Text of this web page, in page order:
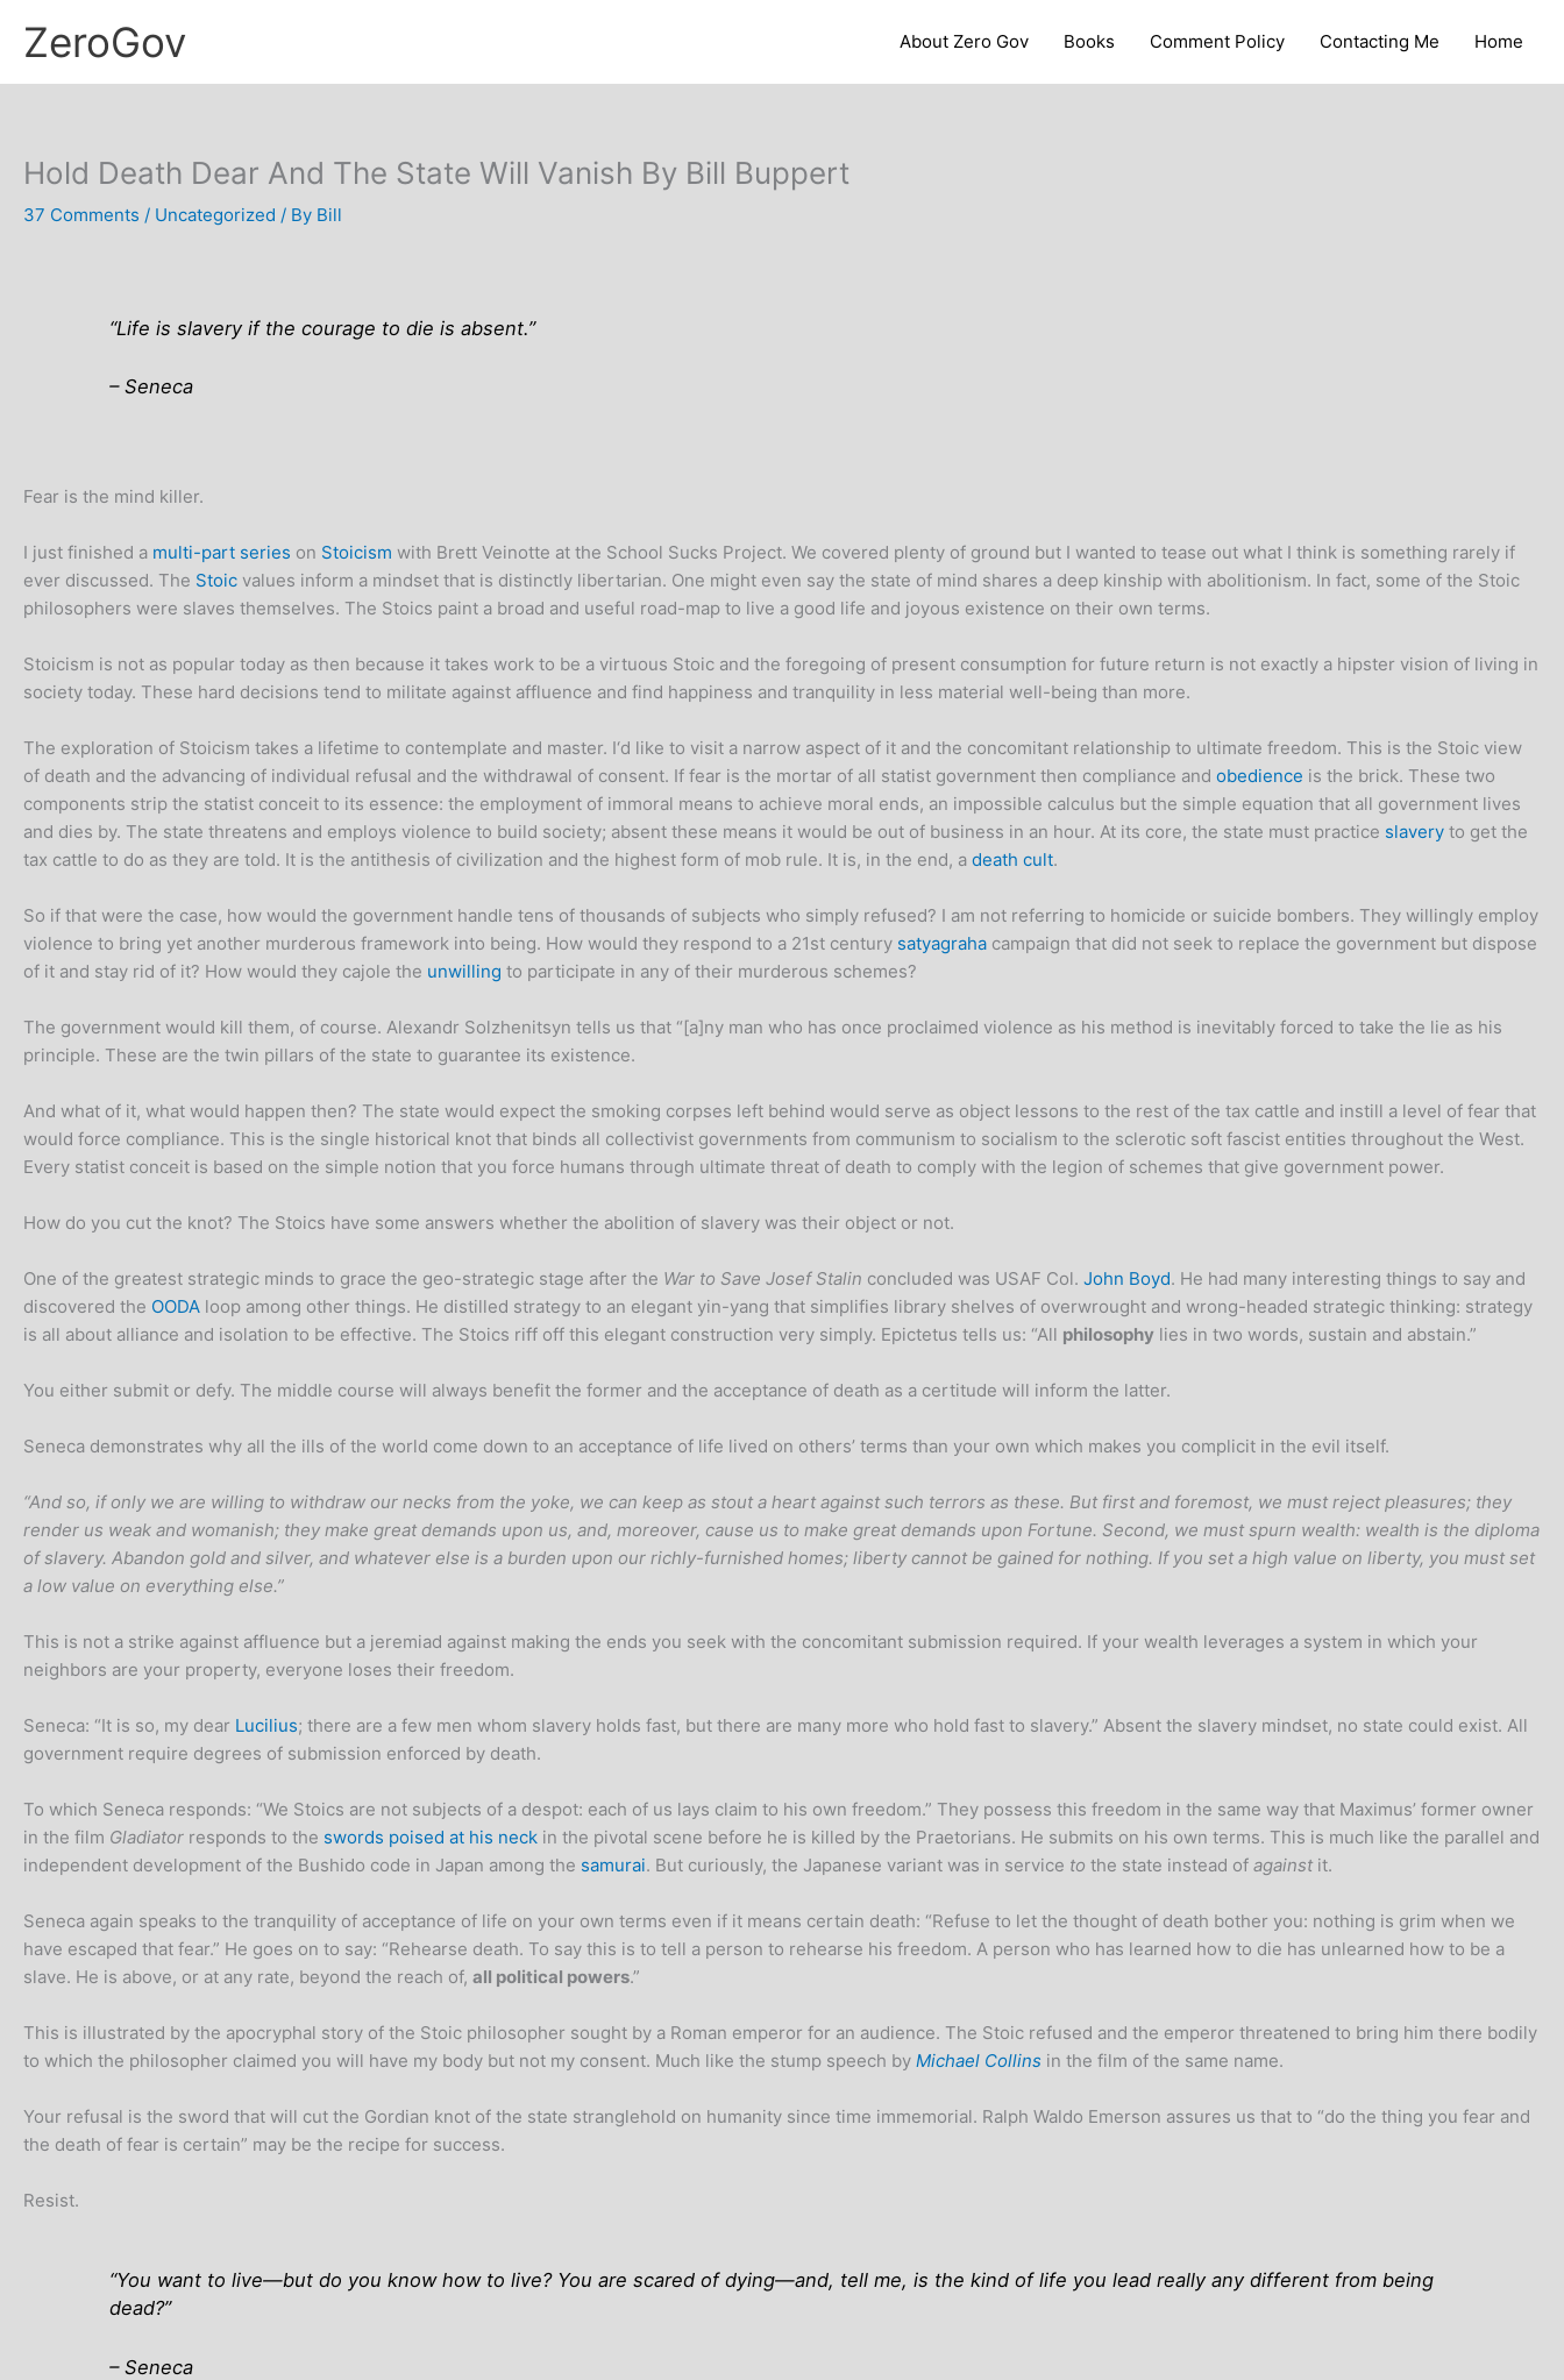
ZeroGov About Zero Gov Books Comment Policy Contacting Me Home
Hold Death Dear And The State Will Vanish By Bill Buppert
37 Comments / Uncategorized / By Bill
“Life is slavery if the courage to die is absent.”
– Seneca
Fear is the mind killer.
I just finished a multi-part series on Stoicism with Brett Veinotte at the School Sucks Project. We covered plenty of ground but I wanted to tease out what I think is something rarely if
ever discussed. The Stoic values inform a mindset that is distinctly libertarian. One might even say the state of mind shares a deep kinship with abolitionism. In fact, some of the Stoic
philosophers were slaves themselves. The Stoics paint a broad and useful road-map to live a good life and joyous existence on their own terms.
Stoicism is not as popular today as then because it takes work to be a virtuous Stoic and the foregoing of present consumption for future return is not exactly a hipster vision of living in
society today. These hard decisions tend to militate against affluence and find happiness and tranquility in less material well-being than more.
The exploration of Stoicism takes a lifetime to contemplate and master. I‘d like to visit a narrow aspect of it and the concomitant relationship to ultimate freedom. This is the Stoic view
of death and the advancing of individual refusal and the withdrawal of consent. If fear is the mortar of all statist government then compliance and obedience is the brick. These two
components strip the statist conceit to its essence: the employment of immoral means to achieve moral ends, an impossible calculus but the simple equation that all government lives
and dies by. The state threatens and employs violence to build society; absent these means it would be out of business in an hour. At its core, the state must practice slavery to get the
tax cattle to do as they are told. It is the antithesis of civilization and the highest form of mob rule. It is, in the end, a death cult.
So if that were the case, how would the government handle tens of thousands of subjects who simply refused? I am not referring to homicide or suicide bombers. They willingly employ
violence to bring yet another murderous framework into being. How would they respond to a 21st century satyagraha campaign that did not seek to replace the government but dispose
of it and stay rid of it? How would they cajole the unwilling to participate in any of their murderous schemes?
The government would kill them, of course. Alexandr Solzhenitsyn tells us that “[a]ny man who has once proclaimed violence as his method is inevitably forced to take the lie as his
principle. These are the twin pillars of the state to guarantee its existence.
And what of it, what would happen then? The state would expect the smoking corpses left behind would serve as object lessons to the rest of the tax cattle and instill a level of fear that
would force compliance. This is the single historical knot that binds all collectivist governments from communism to socialism to the sclerotic soft fascist entities throughout the West.
Every statist conceit is based on the simple notion that you force humans through ultimate threat of death to comply with the legion of schemes that give government power.
How do you cut the knot? The Stoics have some answers whether the abolition of slavery was their object or not.
One of the greatest strategic minds to grace the geo-strategic stage after the War to Save Josef Stalin concluded was USAF Col. John Boyd. He had many interesting things to say and
discovered the OODA loop among other things. He distilled strategy to an elegant yin-yang that simplifies library shelves of overwrought and wrong-headed strategic thinking: strategy
is all about alliance and isolation to be effective. The Stoics riff off this elegant construction very simply. Epictetus tells us: “All philosophy lies in two words, sustain and abstain.”
You either submit or defy. The middle course will always benefit the former and the acceptance of death as a certitude will inform the latter.
Seneca demonstrates why all the ills of the world come down to an acceptance of life lived on others’ terms than your own which makes you complicit in the evil itself.
“And so, if only we are willing to withdraw our necks from the yoke, we can keep as stout a heart against such terrors as these. But first and foremost, we must reject pleasures; they
render us weak and womanish; they make great demands upon us, and, moreover, cause us to make great demands upon Fortune. Second, we must spurn wealth: wealth is the diploma
of slavery. Abandon gold and silver, and whatever else is a burden upon our richly-furnished homes; liberty cannot be gained for nothing. If you set a high value on liberty, you must set
a low value on everything else.”
This is not a strike against affluence but a jeremiad against making the ends you seek with the concomitant submission required. If your wealth leverages a system in which your
neighbors are your property, everyone loses their freedom.
Seneca: “It is so, my dear Lucilius; there are a few men whom slavery holds fast, but there are many more who hold fast to slavery.” Absent the slavery mindset, no state could exist. All
government require degrees of submission enforced by death.
To which Seneca responds: “We Stoics are not subjects of a despot: each of us lays claim to his own freedom.” They possess this freedom in the same way that Maximus’ former owner
in the film Gladiator responds to the swords poised at his neck in the pivotal scene before he is killed by the Praetorians. He submits on his own terms. This is much like the parallel and
independent development of the Bushido code in Japan among the samurai. But curiously, the Japanese variant was in service to the state instead of againstit.
Seneca again speaks to the tranquility of acceptance of life on your own terms even if it means certain death: “Refuse to let the thought of death bother you: nothing is grim when we
have escaped that fear.” He goes on to say: “Rehearse death. To say this is to tell a person to rehearse his freedom. A person who has learned how to die has unlearned how to be a
slave. He is above, or at any rate, beyond the reach of, all political powers.”
This is illustrated by the apocryphal story of the Stoic philosopher sought by a Roman emperor for an audience. The Stoic refused and the emperor threatened to bring him there bodily
to which the philosopher claimed you will have my body but not my consent. Much like the stump speech by Michael Collins in the film of the same name.
Your refusal is the sword that will cut the Gordian knot of the state stranglehold on humanity since time immemorial. Ralph Waldo Emerson assures us that to “do the thing you fear and
the death of fear is certain” may be the recipe for success.
Resist.
“You want to live—but do you know how to live? You are scared of dying—and, tell me, is the kind of life you lead really any different from being
dead?”
–Seneca